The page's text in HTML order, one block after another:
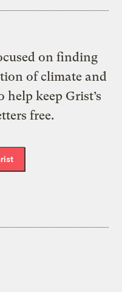
on finding
of climate and
keep Grist’s
free.